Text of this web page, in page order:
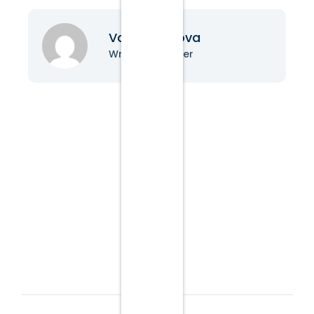
Vanessa Nova
Writer & Blogger